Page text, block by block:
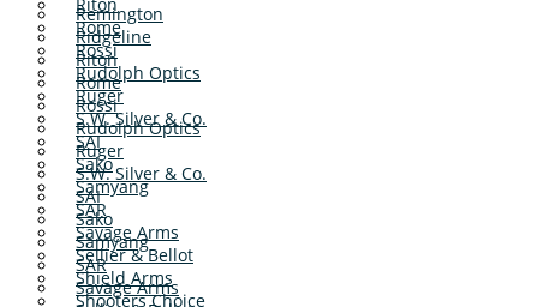
Riton
Rome
Rossi
Rudolph Optics
Ruger
S.W. Silver & Co.
SAI
Sako
Samyang
SAR
Savage Arms
Sellier & Bellot
Shield Arms
Shooters Choice
Remington
Ridgeline
Riton
Rome
Rossi
Rudolph Optics
Ruger
S.W. Silver & Co.
SAI
Sako
Samyang
SAR
Savage Arms